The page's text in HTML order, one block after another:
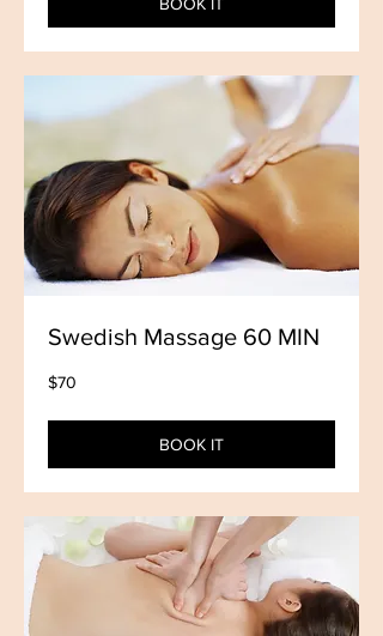
Swedish Massage 60 MIN
70
US
$70
BOOK IT